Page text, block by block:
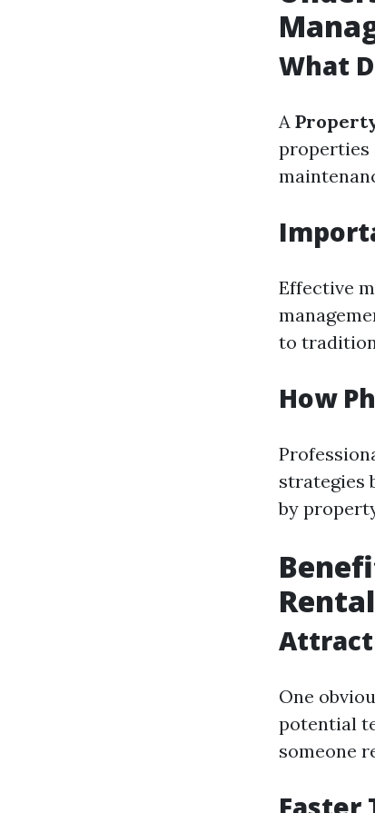
What
A
properties
Effective
to
How
strategies
by
One
potential
someone